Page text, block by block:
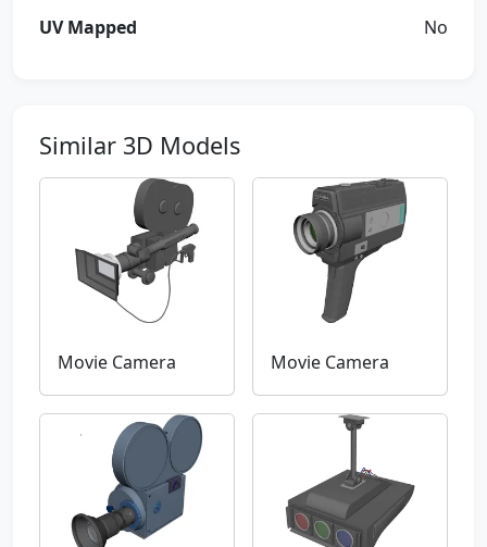
UV Mapped
No
Similar 3D Models
Movie Camera Movie Camera